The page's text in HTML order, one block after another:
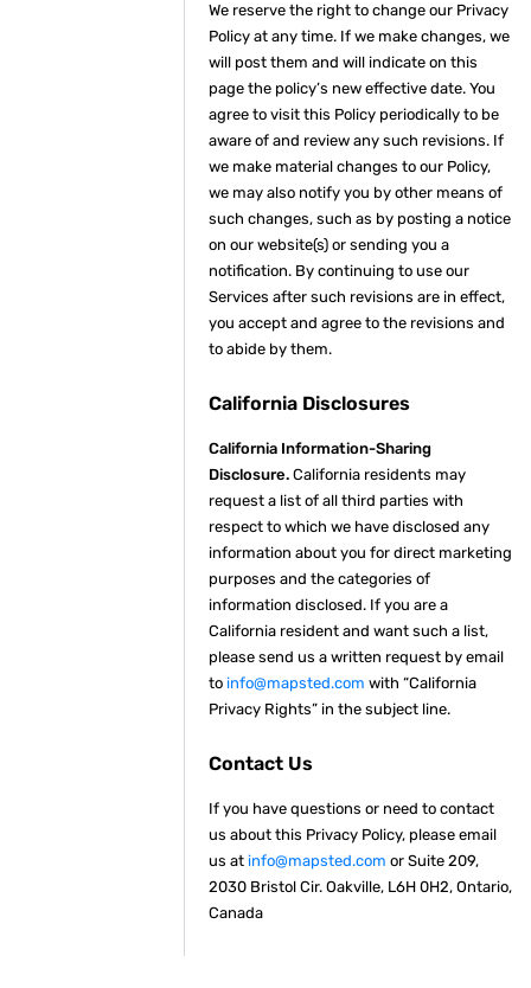
We reserve the right to change our Privacy
Policy at any time. If we make changes, we
will post them and will indicate on this
page the policy’s new effective date. You
agree to visit this Policy periodically to be
aware of and review any such revisions. If
we make material changes to our Policy,
we may also notify you by other means of
such changes, such as by posting a notice
on our website(s) or sending you a
notification. By continuing to use our
Services after such revisions are in effect,
you accept and agree to the revisions and
to abide by them.
California Disclosures
California Information-Sharing
Disclosure. California residents may
request a list of all third parties with
respect to which we have disclosed any
information about you for direct marketing
purposes and the categories of
information disclosed. If you are a
California resident and want such a list,
please send us a written request by email
to info@mapsted.com with “California
Privacy Rights” in the subject line.
Contact Us
If you have questions or need to contact
us about this Privacy Policy, please email
us at info@mapsted.com or Suite 209,
2030 Bristol Cir. Oakville, L6H 0H2, Ontario,
Canada